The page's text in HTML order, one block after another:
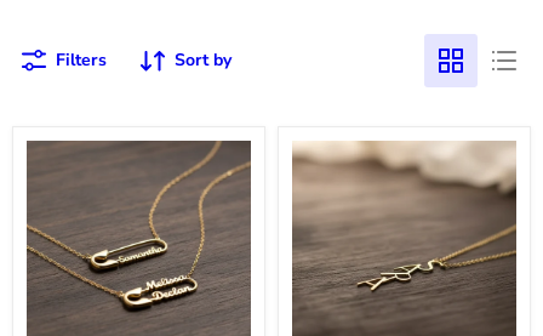
Filters Sort by
Custom
Necklace
Chain
18k
Gold
Vertical
Custom
Name
Necklace
Arabic
Name
Arabic
Name